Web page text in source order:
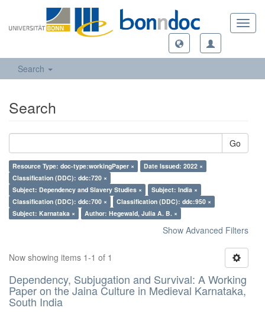
Search
Search
Go
Resource Type: doc-type:workingPaper ×
Date Issued: 2022 ×
Classification (DDC): ddc:720 ×
Subject: Dependency and Slavery Studies ×
Subject: India ×
Classification (DDC): ddc:700 ×
Classification (DDC): ddc:950 ×
Subject: Karnataka ×
Author: Hegewald, Julia A. B. ×
Show Advanced Filters
Now showing items 1-1 of 1
Dependency, Subjugation and Survival: A Working
Paper on the Jaina Culture in Medieval Karnataka,
South India